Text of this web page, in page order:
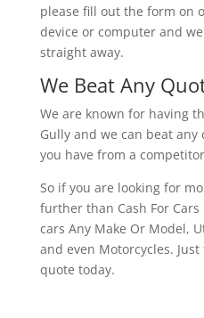
please fill out the form on
device or computer and
straight away.
We Beat Any
We are known for having
Gully and we can beat
you have from a
So if you are looking for
further than Cash For
cars Any Make Or Model,
and even Motorcycles.
quote today.